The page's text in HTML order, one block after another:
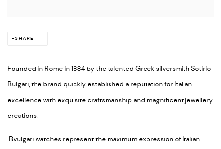
SHARE
Founded in Rome in 1884 by the talented Greek silversmith Sotirio
Bulgari, the brand quickly established a reputation for Italian
excellence with exquisite craftsmanship and magnificent jewellery
creations.
Bvulgari watches represent the maximum expression of Italian